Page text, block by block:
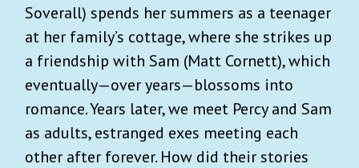
Soverall) spends her summers as a teenager
at her family’s cottage, where she strikes up
a friendship with Sam (Matt Cornett), which
eventually—over years—blossoms into
romance. Years later, we meet Percy and Sam
as adults, estranged exes meeting each
other after forever. How did their stories